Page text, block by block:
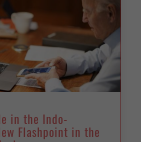
in the Indo-
Flashpoint in the